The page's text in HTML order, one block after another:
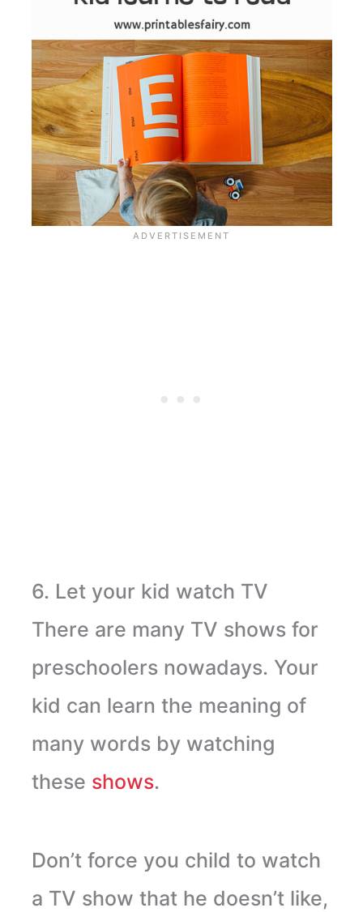
6. Let your kid watch TV
There are many TV shows for
preschoolers nowadays. Your
kid can learn the meaning of
many words by watching
these shows.
Don’t force you child to watch
a TV show that he doesn’t like,